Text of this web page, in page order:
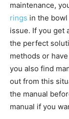
maintenance,
rings in the
issue. If you get
the perfect
methods or
you also find
out from this
the manual
manual if you